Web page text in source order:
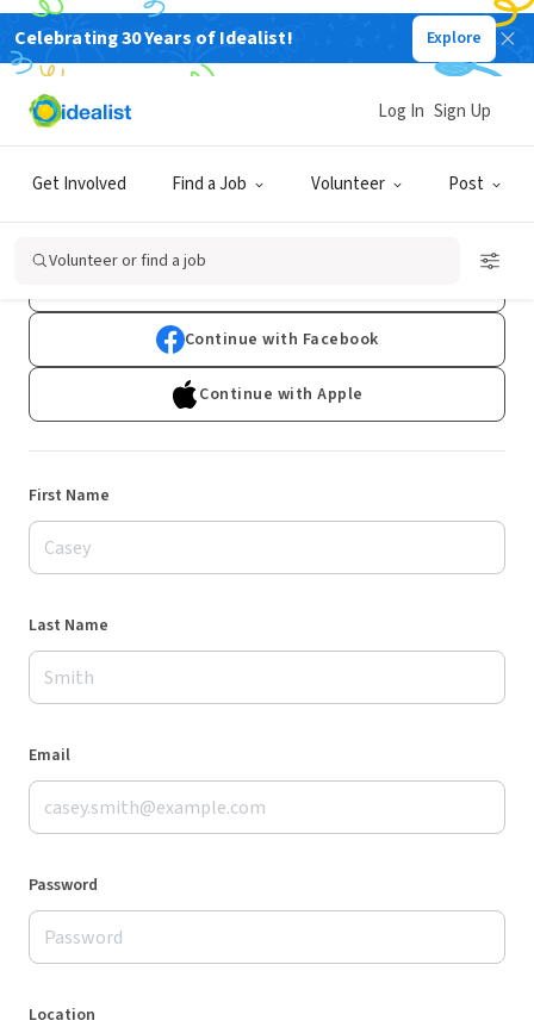
Celebrating 30 Years of Idealist! Explore
Get Involved Find a Job Volunteer Post
Log In Sign Up
Volunteer or find a job
Sign Up
Already have an account?Log In
Continue with Facebook
Continue with Apple
First Name
Last Name
Email
Password
Location